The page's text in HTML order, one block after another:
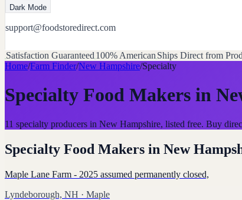
Dark Mode
support@foodstoredirect.com
Satisfaction Guaranteed 100% American Ships Direct from
Home/Farm Finder/New Hampshire/Specialty
Specialty Food Makers in
11 specialty producers in New Hampshire, listed free. Buy
Specialty Food Makers in New
Maple Lane Farm - 2025 assumed permanently closed,
Lyndeborough, NH · Maple